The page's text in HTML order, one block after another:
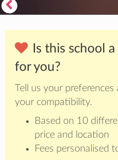
Is this school
for you?
Tell us your
your compatibility.
Based on 10
price and location
Fees personalised